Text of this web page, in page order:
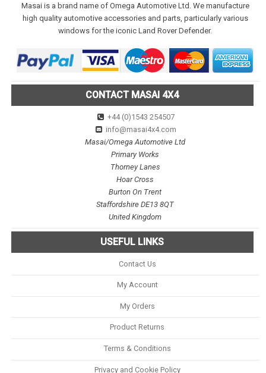
Masai is a brand name of Omega Automotive Ltd. We manufacture
high quality automotive accessories and parts, particularly various
windows for the iconic Land Rover Defender.
CONTACT MASAI 4X4
+44 (0)1543 254507
info@masai4x4.com
Masai/Omega Automotive Ltd
Primary Works
Thorney Lanes
Hoar Cross
Burton On Trent
Staffordshire DE13 8QT
United Kingdom
USEFUL LINKS
Contact Us
My Account
My Orders
Product Returns
Terms & Conditions
Privacy and Cookie Policy